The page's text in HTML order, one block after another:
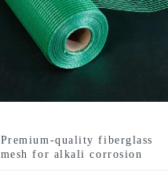
Premium-quality fiberglass
mesh for alkali corrosion